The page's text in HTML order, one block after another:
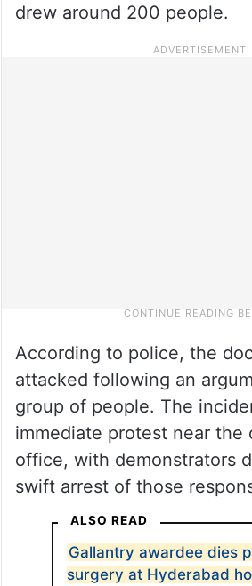
drew around 200 people.
According to police, the
attacked following an
group of people. The
immediate protest near the
office, with demonstrators
swift arrest of those
ALSO READ
Gallantry awardee dies
surgery at Hyderabad